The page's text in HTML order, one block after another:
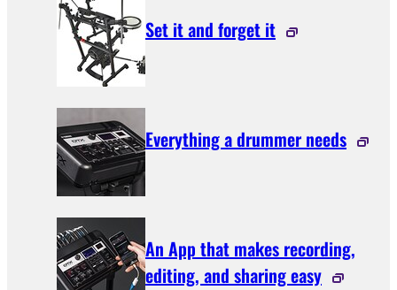
Set it and forget it
Everything a drummer needs
An App that makes recording,
editing, and sharing easy